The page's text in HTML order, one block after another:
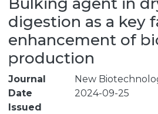
digestion as a key
enhancement of
production
Journal
New
Date
Issued
2024-09-25